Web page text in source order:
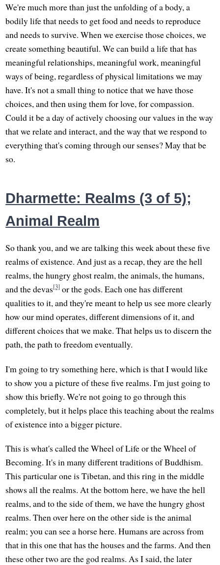
We're much more than just the unfolding of a body, a
bodily life that needs to get food and needs to reproduce
and needs to survive. When we exercise those choices, we
create something beautiful. We can build a life that has
meaningful relationships, meaningful work, meaningful
ways of being, regardless of physical limitations we may
have. It's not a small thing to notice that we have those
choices, and then using them for love, for compassion.
Could it be a day of actively choosing our values in the way
that we relate and interact, and the way that we respond to
everything that's coming through our senses? May that be
so.
Dharmette: Realms (3 of 5);
Animal Realm
So thank you, and we are talking this week about these five
realms of existence. And just as a recap, they are the hell
realms, the hungry ghost realm, the animals, the humans,
and the devas[3] or the gods. Each one has different
qualities to it, and they're meant to help us see more clearly
how our mind operates, different dimensions of it, and
different choices that we make. That helps us to discern the
path, the path to freedom eventually.
I'm going to try something here, which is that I would like
to show you a picture of these five realms. I'm just going to
show this briefly. We're not going to go through this
completely, but it helps place this teaching about the realms
of existence into a bigger picture.
This is what's called the Wheel of Life or the Wheel of
Becoming. It's in many different traditions of Buddhism.
This particular one is Tibetan, and this ring in the middle
shows all the realms. At the bottom here, we have the hell
realms, and to the side of them, we have the hungry ghost
realms. Then over here on the other side is the animal
realm; you can see a horse here. Humans are across from
that in this one that has the houses and the farms. And then
these other two are the god realms. As I said, the later